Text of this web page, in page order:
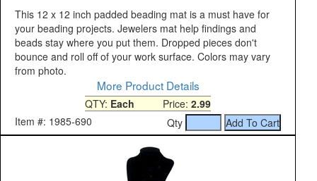
This 12 x 12 inch padded beading mat is a must have for
your beading projects. Jewelers mat help findings and
beads stay where you put them. Dropped pieces don't
bounce and roll off of your work surface. Colors may vary
from photo.
More Product Details
QTY: Each Price: 2.99
Item #: 1985-690
Qty